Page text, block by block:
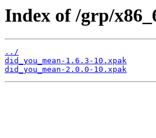
Index of /grp/
../
did_you_mean-1.6.3-10.xpak
did_you_mean-2.0.0-10.xpak